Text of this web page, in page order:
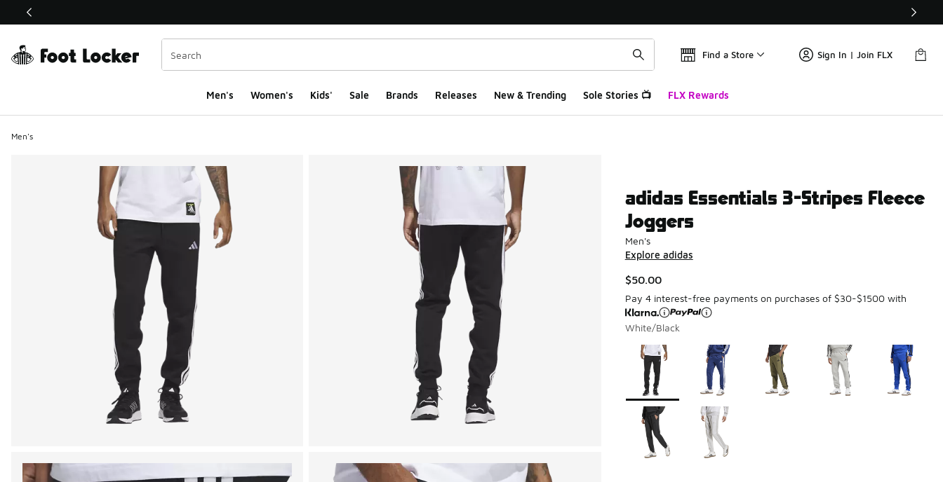
This link will open in a new window
Find a Store Sign In | Join FLX
Men's Women's Kids' Sale Brands Releases New & Trending Sole Stories 📺 FLX Rewards
Men's
adidas Essentials 3-Stripes Fleece
Joggers
Men's
Explore adidas
$50.00
Pay 4 interest-free payments on purchases of $30-$1500 with
White/Black
Page 1 of 1 displaying 1 to 7 of 7 colors
Please select a style